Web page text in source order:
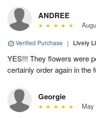
ANDREE
Verified Purchase | Lively
YES!!! They flowers were
certainly order again in the
Georgie
May